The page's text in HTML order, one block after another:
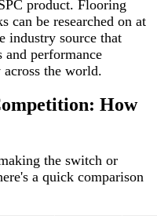
product. Flooring
can be researched on at
industry source that
and performance
the world.
How
the switch or
a quick comparison